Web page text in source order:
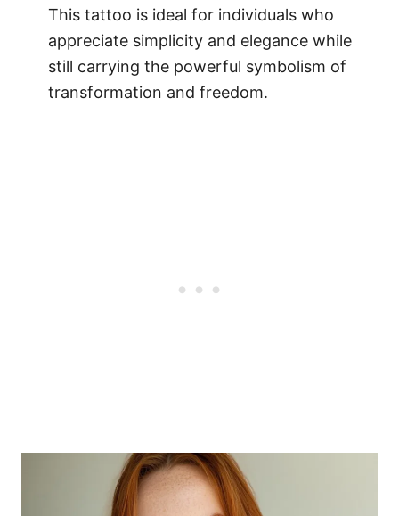
This tattoo is ideal for individuals who
appreciate simplicity and elegance while
still carrying the powerful symbolism of
transformation and freedom.